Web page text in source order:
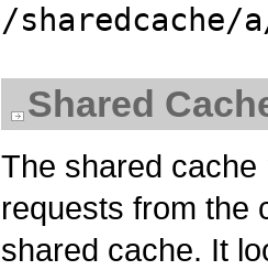
/
Shared
The shared
requests from the
shared cache. It